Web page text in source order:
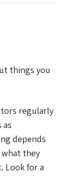
things you
regularly
depends
they
Look for a